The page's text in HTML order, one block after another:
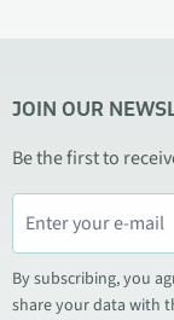
JOIN OUR
Be the first to
By subscribing, you
share your data with